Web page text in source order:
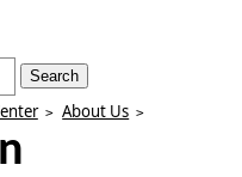
Search
About Us